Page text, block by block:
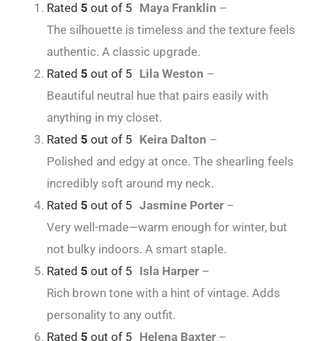
Rated 5 out of 5 Maya Franklin –
The silhouette is timeless and the texture feels
authentic. A classic upgrade.
Rated 5 out of 5 Lila Weston –
Beautiful neutral hue that pairs easily with
anything in my closet.
Rated 5 out of 5 Keira Dalton –
Polished and edgy at once. The shearling feels
incredibly soft around my neck.
Rated 5 out of 5 Jasmine Porter –
Very well-made—warm enough for winter, but
not bulky indoors. A smart staple.
Rated 5 out of 5 Isla Harper –
Rich brown tone with a hint of vintage. Adds
personality to any outfit.
Rated 5 out of 5 Helena Baxter –